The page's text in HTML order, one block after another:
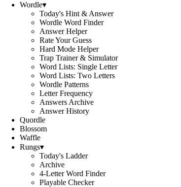
Wordle▾
Today's Hint & Answer
Wordle Word Finder
Answer Helper
Rate Your Guess
Hard Mode Helper
Trap Trainer & Simulator
Word Lists: Single Letter
Word Lists: Two Letters
Wordle Patterns
Letter Frequency
Answers Archive
Answer History
Quordle
Blossom
Waffle
Rungs▾
Today's Ladder
Archive
4-Letter Word Finder
Playable Checker